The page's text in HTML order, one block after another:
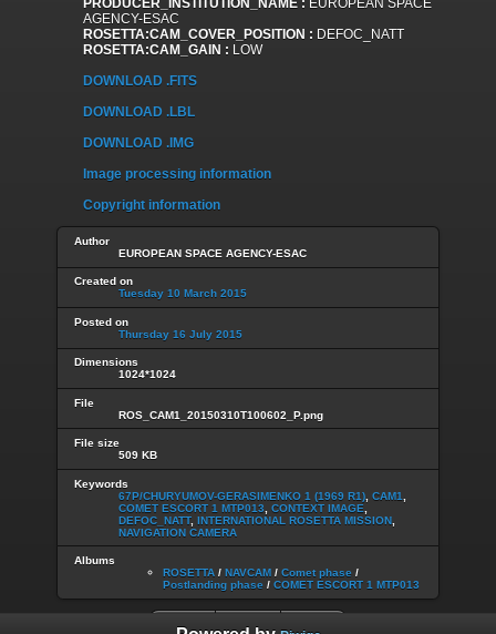
PRODUCER_INSTITUTION_NAME : EUROPEAN SPACE
AGENCY-ESAC
ROSETTA:CAM_COVER_POSITION : DEFOC_NATT
ROSETTA:CAM_GAIN : LOW
DOWNLOAD .FITS
DOWNLOAD .LBL
DOWNLOAD .IMG
Image processing information
Copyright information
Author
EUROPEAN SPACE AGENCY-ESAC
Created on
Tuesday 10 March 2015
Posted on
Thursday 16 July 2015
Dimensions
1024*1024
File
ROS_CAM1_20150310T100602_P.png
File size
509 KB
Keywords
67P/CHURYUMOV-GERASIMENKO 1 (1969 R1) CAM1
COMET ESCORT 1 MTP013
CONTEXT IMAGE
DEFOC_NATT, INTERNATIONAL ROSETTA MISSION
NAVIGATION CAMERA
Albums
ROSETTA / NAVCAM / Comet phase /
Postlanding phase / COMET ESCORT 1 MTP013